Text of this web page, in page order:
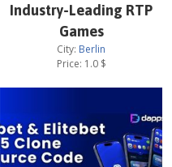
Industry-Leading RTP
Games
City: Berlin
Price: 1.0$